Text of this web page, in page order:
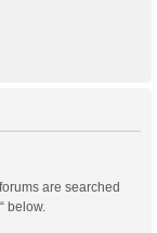
are searched
below.